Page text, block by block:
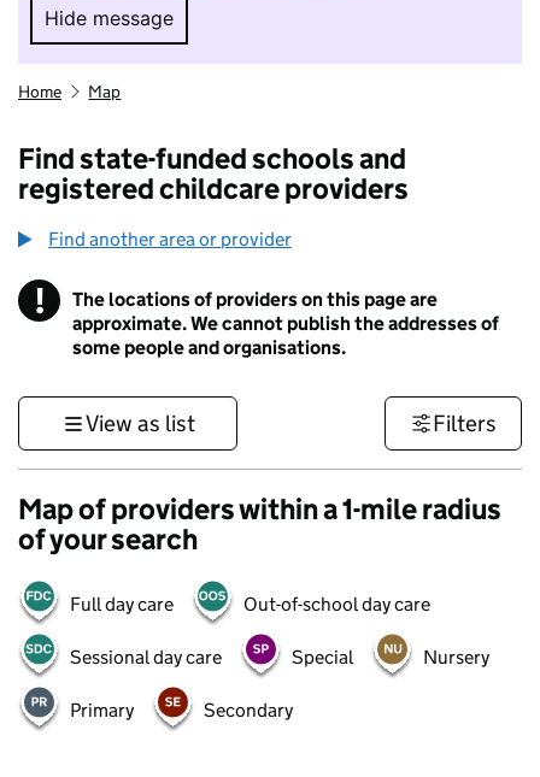
Hide message
Hide message. I do not want to take part in
Home Map
Find state-funded schools and
registered childcare providers
Find another area or provider
! Information
The locations of providers on this page are
approximate. We cannot publish the addresses of
some people and organisations.
View as list Filters
Map of providers within a 1-mile radius
of your search
Full day care Out-of-school day care
Sessional day care Special Nursery
Primary Secondary